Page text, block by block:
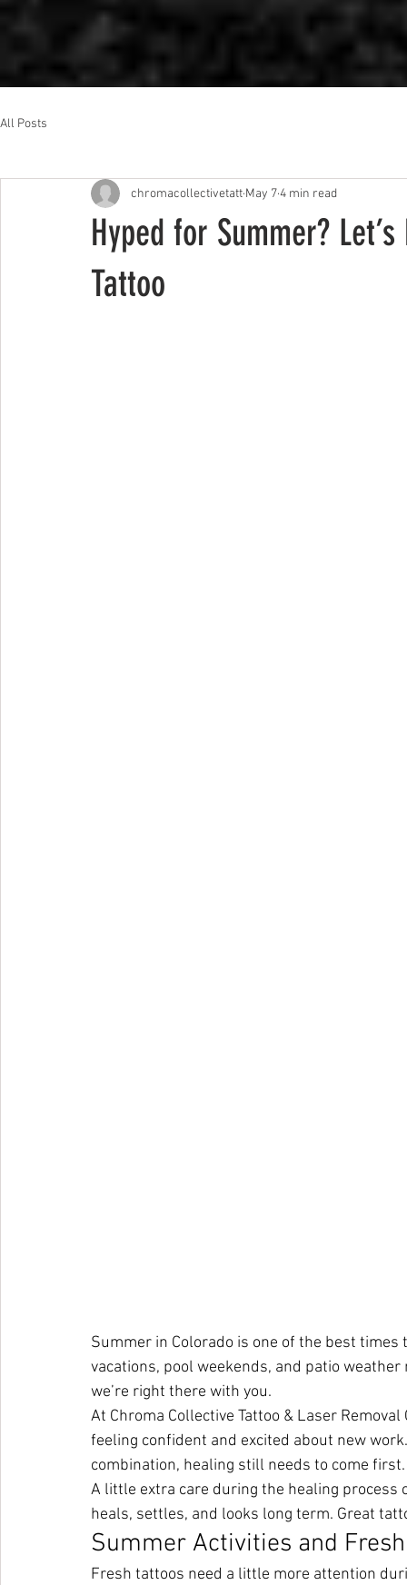
All Posts
Hyped for Summer?
Tattoo
chromacollectivetatt May 74 min read
Summer in Colorado is one of the best
vacations, pool weekends, and patio
we’re right there with you.
At Chroma Collective Tattoo & Laser
feeling confident and excited about new
combination, healing still needs to come first.
A little extra care during the healing
heals, settles, and looks long term. Great
Summer Activities and
Fresh tattoos need a little more attention